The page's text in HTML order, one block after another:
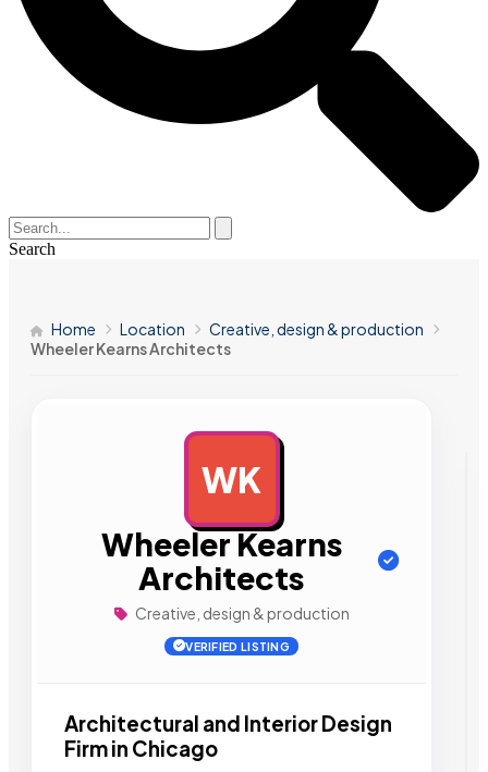
Search
Home Location
Creative, design & production
Wheeler Kearns Architects
WK
Wheeler Kearns
Architects
Creative, design & production
VERIFIED LISTING
Architectural and Interior Design
Firm in Chicago